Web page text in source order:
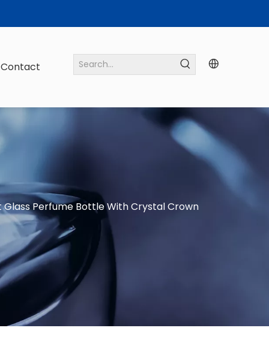
Contact
Perfume Bottle With Crystal Crown